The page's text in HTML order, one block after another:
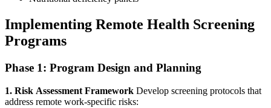
Implementing Remote Health Screening
Programs
Phase 1: Program Design and Planning
1. Risk Assessment Framework Develop screening protocols that
address remote work-specific risks: